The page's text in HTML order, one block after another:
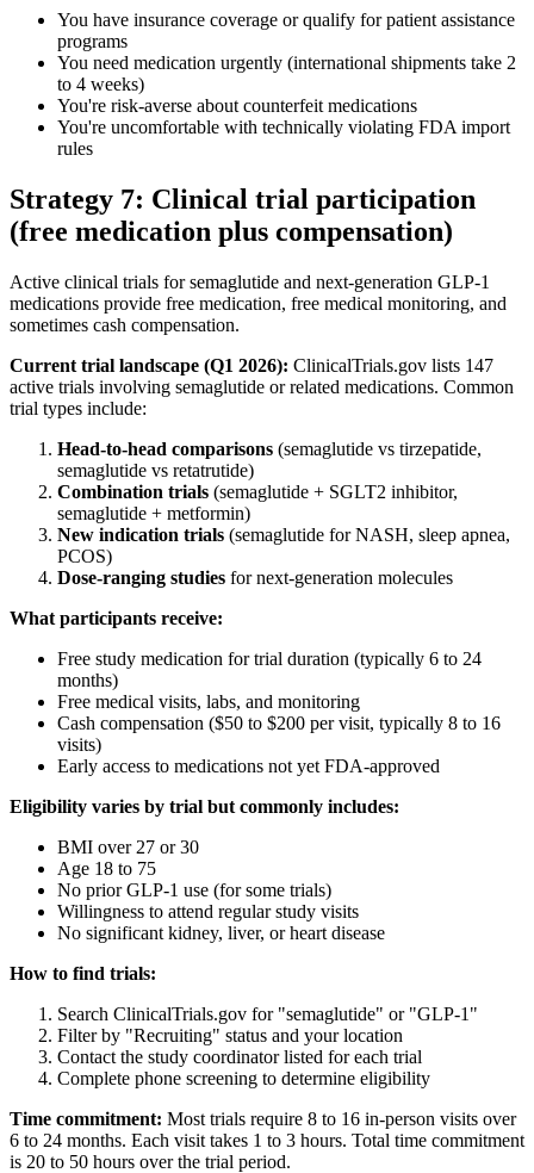
You have insurance coverage or qualify for patient assistance
programs
You need medication urgently (international shipments take 2
to 4 weeks)
You're risk-averse about counterfeit medications
You're uncomfortable with technically violating FDA import
rules
Strategy 7: Clinical trial participation
(free medication plus compensation)
Active clinical trials for semaglutide and next-generation GLP-1
medications provide free medication, free medical monitoring, and
sometimes cash compensation.
Current trial landscape (Q1 2026): ClinicalTrials.gov lists 147
active trials involving semaglutide or related medications. Common
trial types include:
Head-to-head comparisons (semaglutide vs tirzepatide,
semaglutide vs retatrutide)
Combination trials (semaglutide + SGLT2 inhibitor,
semaglutide + metformin)
New indication trials (semaglutide for NASH, sleep apnea,
PCOS)
Dose-ranging studies for next-generation molecules
What participants receive:
Free study medication for trial duration (typically 6 to 24
months)
Free medical visits, labs, and monitoring
Cash compensation ($50 to $200 per visit, typically 8 to 16
visits)
Early access to medications not yet FDA-approved
Eligibility varies by trial but commonly includes:
BMI over 27 or 30
Age 18 to 75
No prior GLP-1 use (for some trials)
Willingness to attend regular study visits
No significant kidney, liver, or heart disease
How to find trials:
Search ClinicalTrials.gov for "semaglutide" or "GLP-1"
Filter by "Recruiting" status and your location
Contact the study coordinator listed for each trial
Complete phone screening to determine eligibility
Time commitment: Most trials require 8 to 16 in-person visits over
6 to 24 months. Each visit takes 1 to 3 hours. Total time commitment
is 20 to 50 hours over the trial period.